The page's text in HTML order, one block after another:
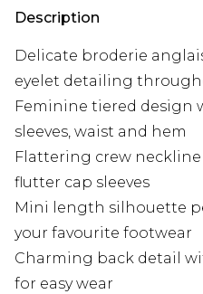
Description
Delicate broderie
eyelet detailing
Feminine tiered design
sleeves, waist and hem
Flattering crew
flutter cap sleeves
Mini length silhouette
your favourite footwear
Charming back detail
for easy wear